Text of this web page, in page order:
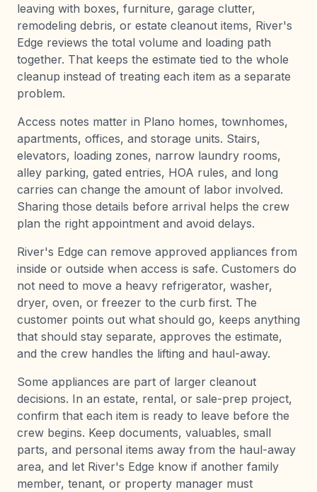
leaving with boxes, furniture, garage clutter,
remodeling debris, or estate cleanout items, River's
Edge reviews the total volume and loading path
together. That keeps the estimate tied to the whole
cleanup instead of treating each item as a separate
problem.
Access notes matter in Plano homes, townhomes,
apartments, offices, and storage units. Stairs,
elevators, loading zones, narrow laundry rooms,
alley parking, gated entries, HOA rules, and long
carries can change the amount of labor involved.
Sharing those details before arrival helps the crew
plan the right appointment and avoid delays.
River's Edge can remove approved appliances from
inside or outside when access is safe. Customers do
not need to move a heavy refrigerator, washer,
dryer, oven, or freezer to the curb first. The
customer points out what should go, keeps anything
that should stay separate, approves the estimate,
and the crew handles the lifting and haul-away.
Some appliances are part of larger cleanout
decisions. In an estate, rental, or sale-prep project,
confirm that each item is ready to leave before the
crew begins. Keep documents, valuables, small
parts, and personal items away from the haul-away
area, and let River's Edge know if another family
member, tenant, or property manager must